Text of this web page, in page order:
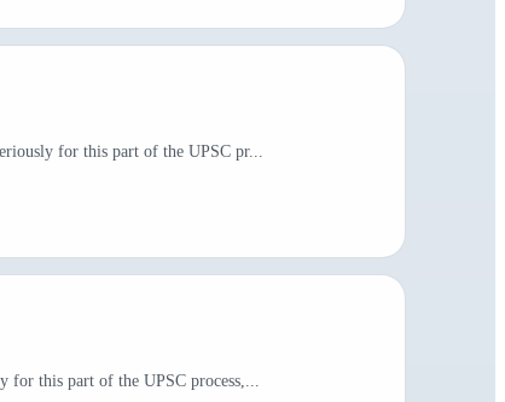
for this part of the UPSC pr...
for this part of the UPSC process,...